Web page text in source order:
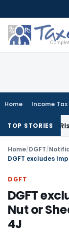
to
content
Home Income Tax
TOP STORIES
for NRIs with
Home/DGFT/
DGFT
DGFT
Nut or
4J